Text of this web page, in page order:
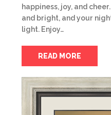
happiness, joy, and
and bright, and your
light. Enjoy…
READ MORE